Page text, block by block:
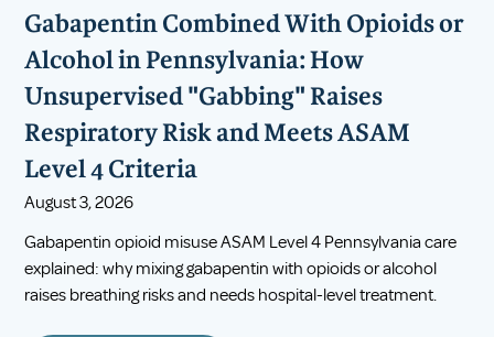
Gabapentin Combined With Opioids or
Alcohol in Pennsylvania: How
Unsupervised "Gabbing" Raises
Respiratory Risk and Meets ASAM
Level 4 Criteria
August 3, 2026
Gabapentin opioid misuse ASAM Level 4 Pennsylvania care
explained: why mixing gabapentin with opioids or alcohol
raises breathing risks and needs hospital-level treatment.